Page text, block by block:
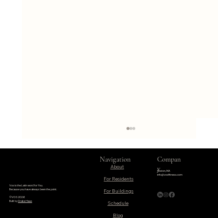
Vos is the Latin word for You.
Because you have always been the point.
©VOS 2026
Built byDrake Haus
About
For Residents
Schedule
Compan
y
Boston, MA
info@vosfitness.com
Navigation